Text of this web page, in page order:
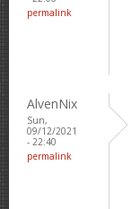
permalink
AlvenNix
Sun,
09/12/2021
- 22:40
permalink